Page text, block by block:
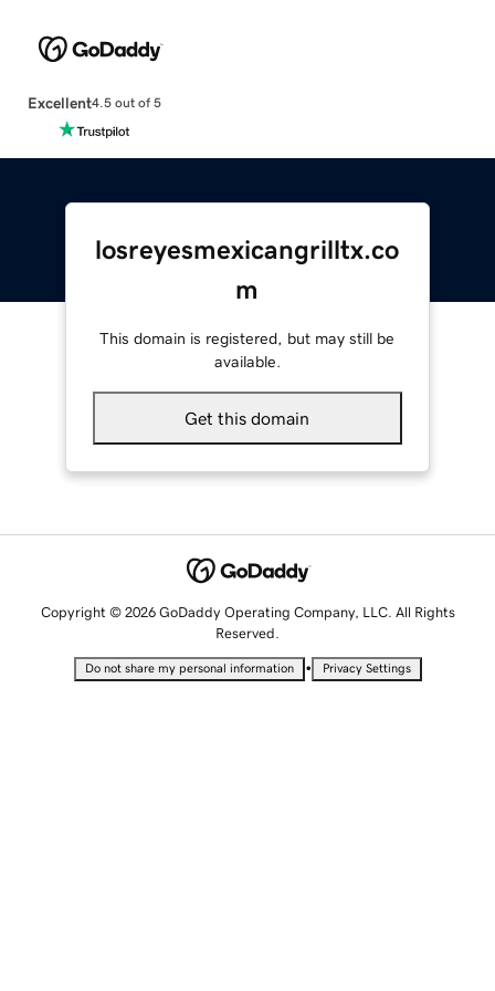
Excellent4.5 out of 5
losreyesmexicangrilltx.co
m
This domain is registered, but may still be
available.
Get this domain
Copyright © 2026 GoDaddy Operating Company, LLC. All Rights
Reserved.
Do not share my personal information • Privacy Settings